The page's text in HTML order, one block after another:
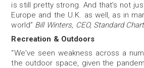
is still pretty strong. And that’s not
Europe and the U.K. as well, as in
world” Bill Winters, CEO, Standard
Recreation & Outdoors
“We've seen weakness across a
the outdoor space, given the